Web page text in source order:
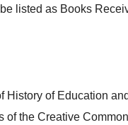
listed as Books
History of Education
of the Creative